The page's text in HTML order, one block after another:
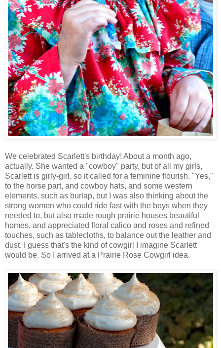
We celebrated Scarlett's birthday! About a month ago,
actually. She wanted a "cowboy" party, but of all my girls,
Scarlett is girly-girl, so it called for a feminine flourish. "Yes,"
to the horse part, and cowboy hats, and some western
elements, such as burlap, but I was also thinking about the
strong women who could ride fast with the boys when they
needed to, but also made rough prairie houses beautiful
homes, and appreciated floral calico and roses and refined
touches, such as tablecloths, to balance out the leather and
dust. I guess that's the kind of cowgirl I imagine Scarlett
would be. So I arrived at a Prairie Rose Cowgirl idea.